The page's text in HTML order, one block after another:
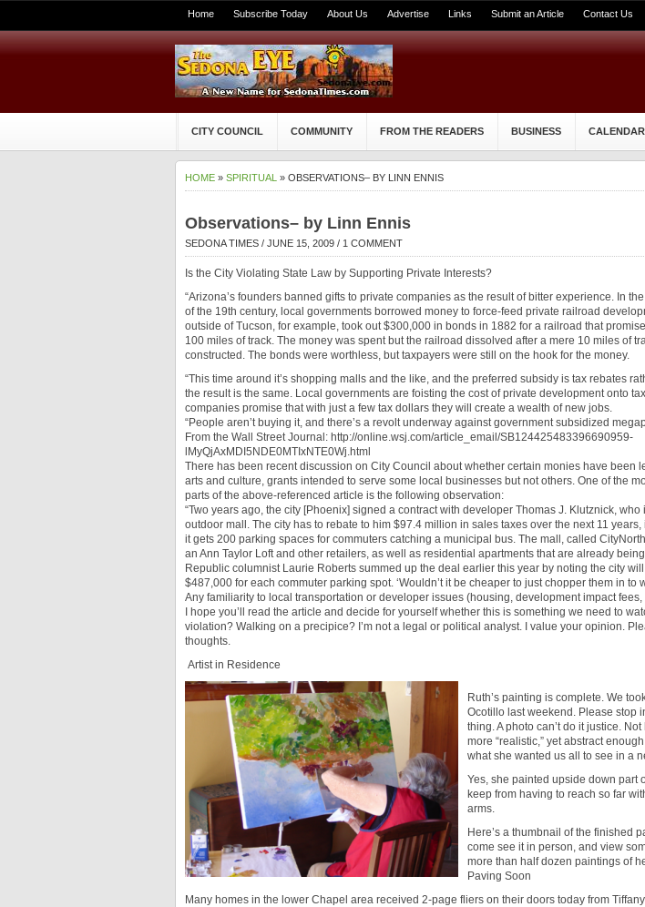
Home Subscribe Today About Us Advertise Links Submit an Article Contact Us
CITY COUNCIL COMMUNITY FROM THE READERS BUSINESS CALENDAR
HOME » SPIRITUAL » OBSERVATIONS– BY LINN ENNIS
Observations– by Linn Ennis
SEDONA TIMES / JUNE 15, 2009 / 1 COMMENT
Is the City Violating State Law by Supporting Private Interests?
“Arizona’s founders banned gifts to private companies as the result of bitter experience. In
of the 19th century, local governments borrowed money to force-feed private railroad
outside of Tucson, for example, took out $300,000 in bonds in 1882 for a railroad that
100 miles of track. The money was spent but the railroad dissolved after a mere 10 miles of
constructed. The bonds were worthless, but taxpayers were still on the hook for the money.
“This time around it’s shopping malls and the like, and the preferred subsidy is tax rebates
the result is the same. Local governments are foisting the cost of private development onto
companies promise that with just a few tax dollars they will create a wealth of new jobs.
“People aren’t buying it, and there’s a revolt underway against government subsidized
From the Wall Street Journal: http://online.wsj.com/article_email/SB124425483396690959-
lMyQjAxMDI5NDE0MTIxNTE0Wj.html
There has been recent discussion on City Council about whether certain monies have been
arts and culture, grants intended to serve some local businesses but not others. One of the
parts of the above-referenced article is the following observation:
“Two years ago, the city [Phoenix] signed a contract with developer Thomas J. Klutznick, who
outdoor mall. The city has to rebate to him $97.4 million in sales taxes over the next 11 years,
it gets 200 parking spaces for commuters catching a municipal bus. The mall, called
an Ann Taylor Loft and other retailers, as well as residential apartments that are already
Republic columnist Laurie Roberts summed up the deal earlier this year by noting the city
$487,000 for each commuter parking spot. ‘Wouldn’t it be cheaper to just chopper them in to
Any familiarity to local transportation or developer issues (housing, development impact
I hope you’ll read the article and decide for yourself whether this is something we need to
violation? Walking on a precipice? I’m not a legal or political analyst. I value your opinion.
thoughts.
Artist in Residence
Ruth’s painting is complete. We
Ocotillo last weekend. Please stop
thing. A photo can’t do it justice.
more “realistic,” yet abstract
what she wanted us all to see in a
Yes, she painted upside down part
keep from having to reach so far
arms.
Here’s a thumbnail of the finished
come see it in person, and view
more than half dozen paintings of
Paving Soon
Many homes in the lower Chapel area received 2-page fliers on their doors today from